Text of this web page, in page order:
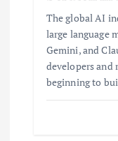
The global AI
large language
Gemini, and
developers and
beginning to